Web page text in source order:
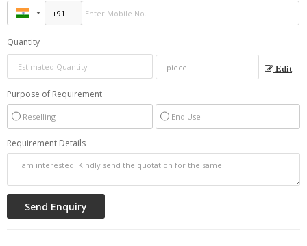
Quantity
Edit
Purpose of Requirement
Reselling End Use
Requirement Details